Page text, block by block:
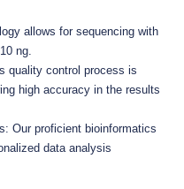
allows for sequencing with
ng.
quality control process is
high accuracy in the results
Our proficient bioinformatics
data analysis